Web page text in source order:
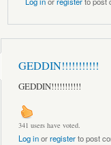
GEDDIN!!!!!!!!!!!
GEDDIN!!!!!!!!!!!
341 users have voted.
Log inorregisterto post